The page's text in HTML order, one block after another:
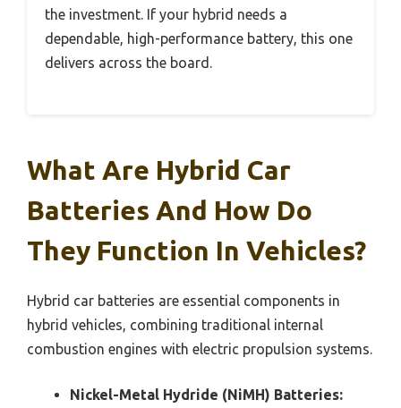
the investment. If your hybrid needs a
dependable, high-performance battery, this one
delivers across the board.
What Are Hybrid Car
Batteries And How Do
They Function In Vehicles?
Hybrid car batteries are essential components in
hybrid vehicles, combining traditional internal
combustion engines with electric propulsion systems.
Nickel-Metal Hydride (NiMH) Batteries: